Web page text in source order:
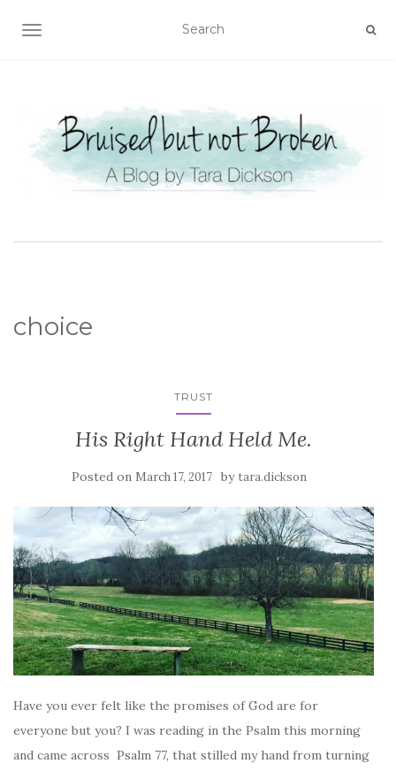
TOGGLE NAVIGATION
choice
TRUST
His Right Hand Held Me.
Posted on March 17, 2017 by tara.dickson
Have you ever felt like the promises of God are for
everyone but you? I was reading in the Psalm this morning
and came across Psalm 77, that stilled my hand from turning